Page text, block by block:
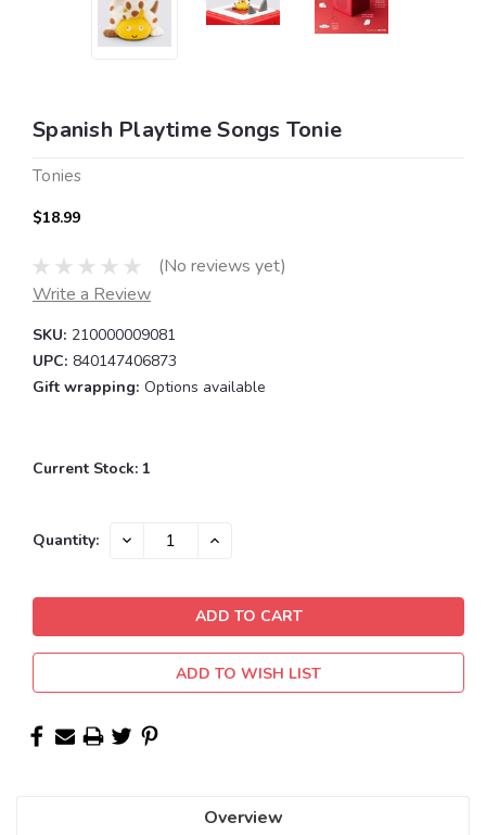
Spanish Playtime Songs Tonie
Tonies
$18.99
(No reviews yet)
Write a Review
SKU: 210000009081
UPC: 840147406873
Gift wrapping: Options available
Current Stock: 1
Quantity: DECREASE INCREASE
ADD TO WISH LIST
Overview